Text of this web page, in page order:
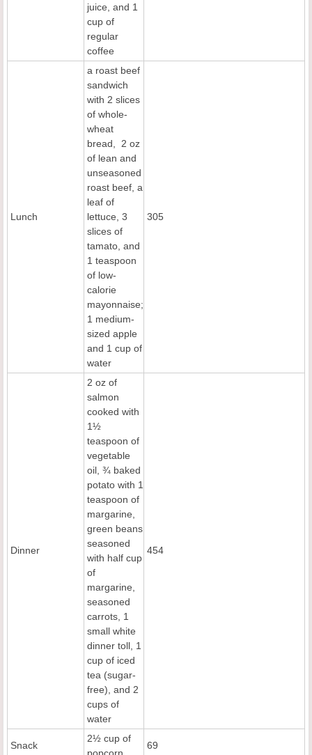
juice, and 1
cup of
regular
coffee
Lunch
a roast beef
sandwich
with 2 slices
of whole-
wheat
bread, 2 oz
of lean and
unseasoned
roast beef, a
leaf of
lettuce, 3
slices of
tamato, and
1 teaspoon
of low-
calorie
mayonnaise;
1 medium-
sized apple
and 1 cup of
water
305
Dinner
2 oz of
salmon
cooked with
1½
teaspoon of
vegetable
oil, ¾ baked
potato with 1
teaspoon of
margarine,
green beans
seasoned
with half cup
of
margarine,
seasoned
carrots, 1
small white
dinner toll, 1
cup of iced
tea (sugar-
free), and 2
cups of
water
454
Snack
2½ cup of
69